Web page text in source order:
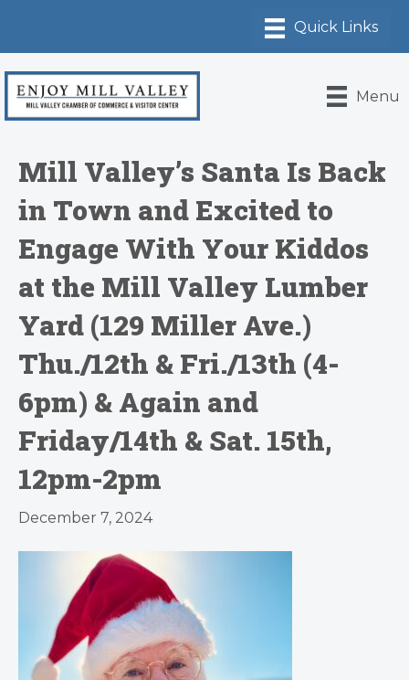
Menu
Mill Valley’s Santa Is Back
in Town and Excited to
Engage With Your Kiddos
at the Mill Valley Lumber
Yard (129 Miller Ave.)
Thu./12th & Fri./13th (4-
6pm) & Again and
Friday/14th & Sat. 15th,
12pm-2pm
December 7, 2024